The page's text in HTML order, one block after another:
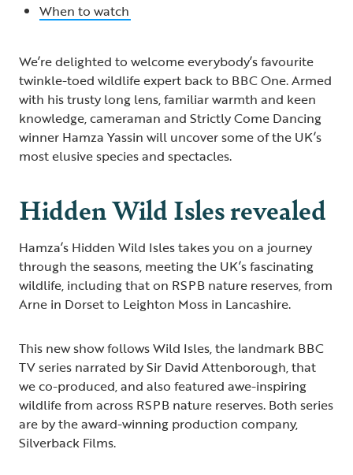
When to watch
We’re delighted to welcome everybody’s favourite
twinkle-toed wildlife expert back to BBC One. Armed
with his trusty long lens, familiar warmth and keen
knowledge, cameraman and Strictly Come Dancing
winner Hamza Yassin will uncover some of the UK’s
most elusive species and spectacles.
Hidden Wild Isles revealed
Hamza’s Hidden Wild Isles takes you on a journey
through the seasons, meeting the UK’s fascinating
wildlife, including that on RSPB nature reserves, from
Arne in Dorset to Leighton Moss in Lancashire.
This new show follows Wild Isles, the landmark BBC
TV series narrated by Sir David Attenborough, that
we co-produced, and also featured awe-inspiring
wildlife from across RSPB nature reserves. Both series
are by the award-winning production company,
Silverback Films.